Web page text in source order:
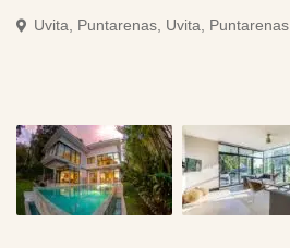
Uvita, Puntarenas, Uvita, Puntarenas